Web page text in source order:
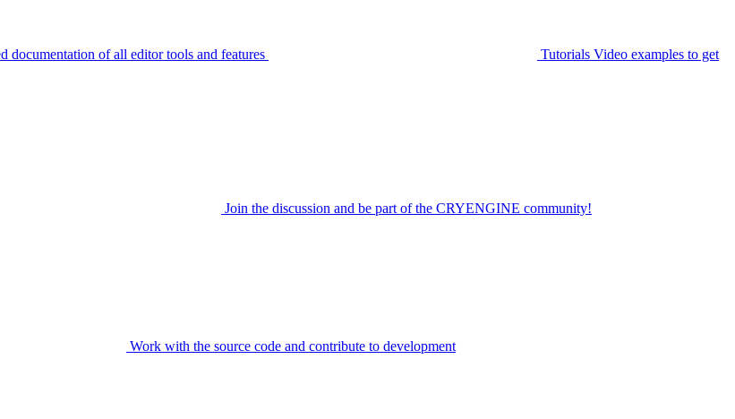
documentation of all editor tools and features Tutorials Video examples to get
Join the discussion and be part of the CRYENGINE community!
Work with the source code and contribute to development